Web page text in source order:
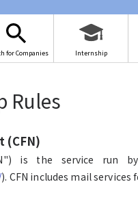
for Companies Internship
Rules
(CFN)
is the service run
). CFN includes mail